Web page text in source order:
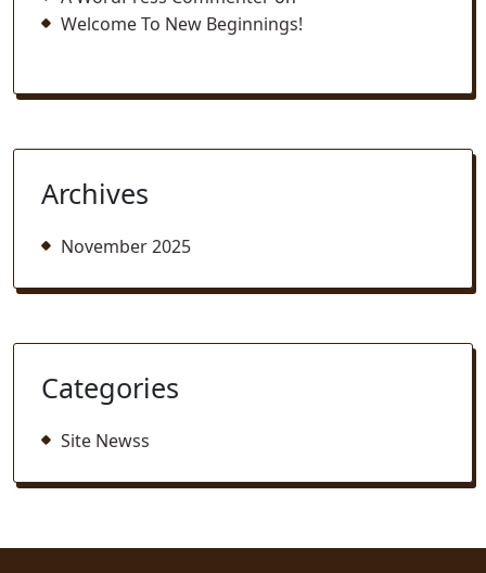
Welcome To New Beginnings!
Archives
November 2025
Categories
Site Newss